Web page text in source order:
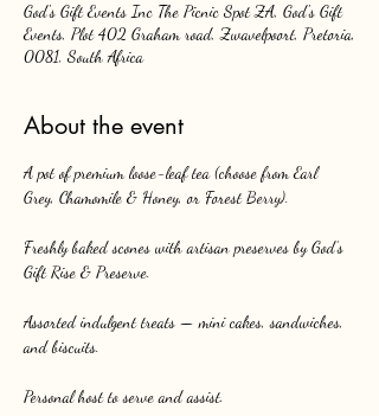
God's Gift Events Inc The Picnic Spot ZA, God's Gift
Events, Plot 402 Graham road, Zwavelpoort, Pretoria,
0081, South Africa
About the event
A pot of premium loose-leaf tea (choose from Earl
Grey, Chamomile & Honey, or Forest Berry).
Freshly baked scones with artisan preserves by God’s
Gift Rise & Preserve.
Assorted indulgent treats — mini cakes, sandwiches,
and biscuits.
Personal host to serve and assist.